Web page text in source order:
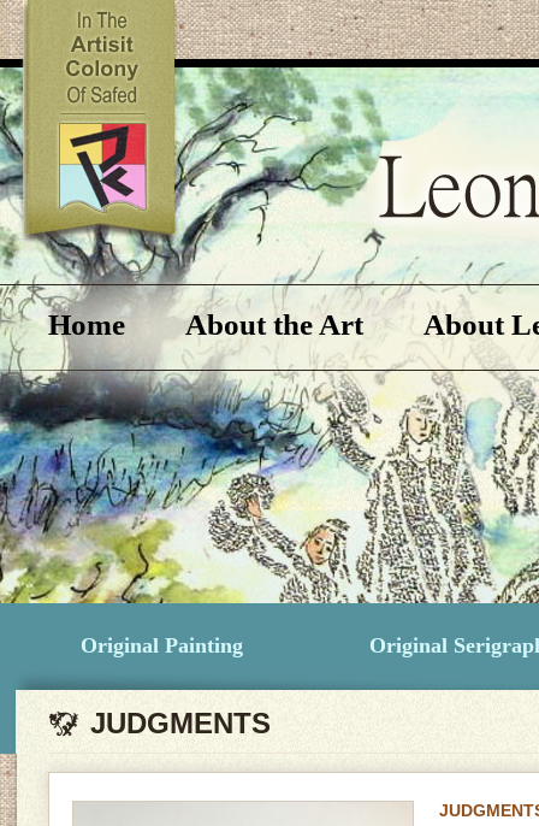
Home About the Art About
Original Painting Original
JUDGMENTS